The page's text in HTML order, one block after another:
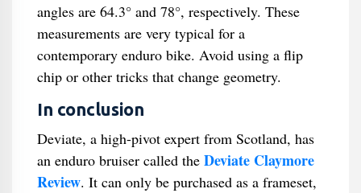
angles are 64.3° and 78°, respectively. These
measurements are very typical for a
contemporary enduro bike. Avoid using a flip
chip or other tricks that change geometry.
In conclusion
Deviate, a high-pivot expert from Scotland, has
an enduro bruiser called the Deviate Claymore
Review. It can only be purchased as a frameset,